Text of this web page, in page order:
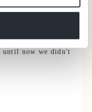
to wait for my
until now we didn't